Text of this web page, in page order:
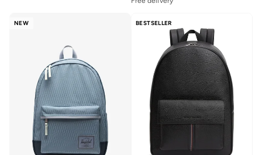
NEW BESTSELLER